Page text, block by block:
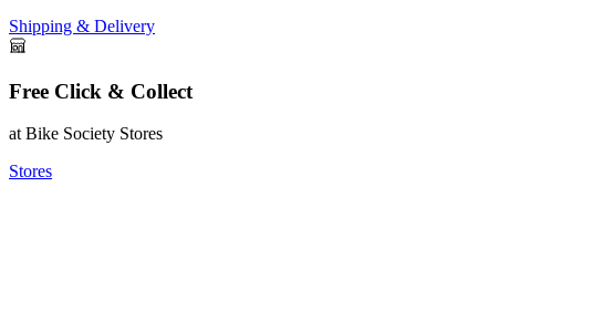
Shipping & Delivery
Free Click & Collect
at Bike Society Stores
Stores